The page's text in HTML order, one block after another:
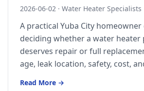
2026-06-02 · Water Heater Specialists
A practical Yuba City
deciding whether a water heater
deserves repair or full
age, leak location, safety, cost,
Read More →